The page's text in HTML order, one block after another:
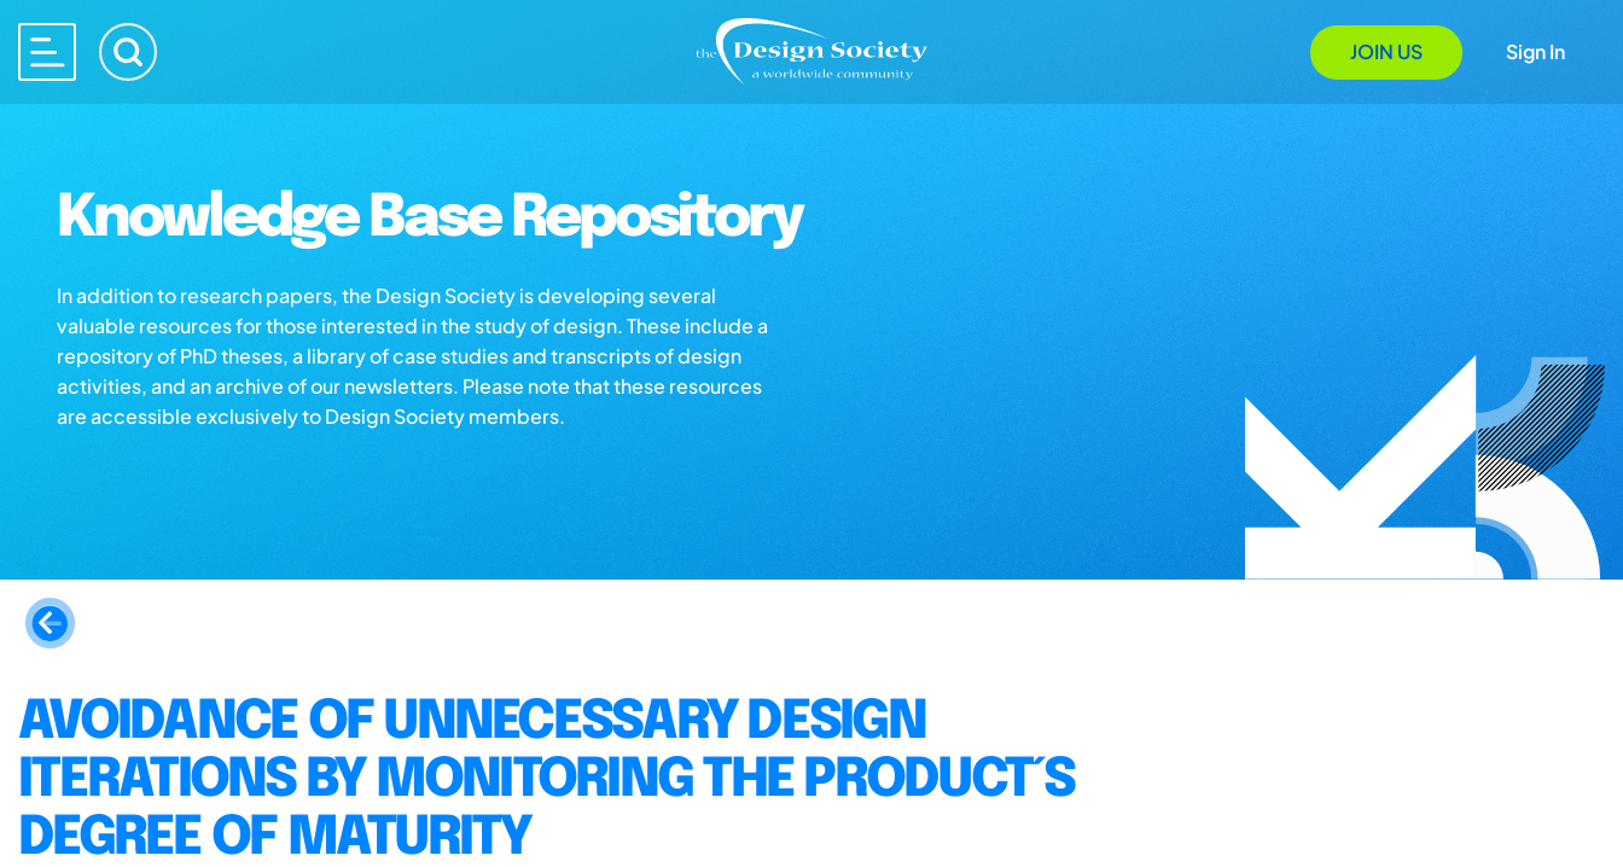
JOIN US Sign In
Knowledge Base Repository
In addition to research papers, the Design Society is developing several
valuable resources for those interested in the study of design. These include a
repository of PhD theses, a library of case studies and transcripts of design
activities, and an archive of our newsletters. Please note that these resources
are accessible exclusively to Design Society members.
AVOIDANCE OF UNNECESSARY DESIGN
ITERATIONS BY MONITORING THE PRODUCT´S
DEGREE OF MATURITY